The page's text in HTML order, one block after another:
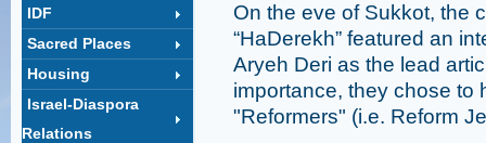
IDF
Sacred Places
Housing
Israel-Diaspora
Relations
On the eve of Sukkot, the
“HaDerekh” featured an
Aryeh Deri as the lead
importance, they chose to
"Reformers" (i.e. Reform